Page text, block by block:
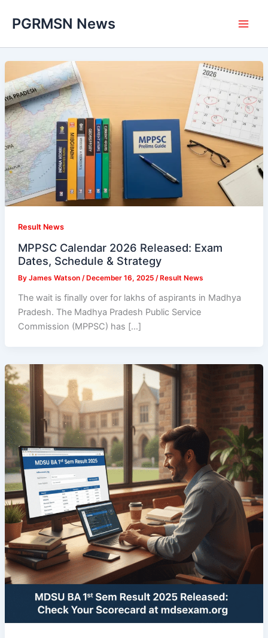
PGRMSN News
Result News
MPPSC Calendar 2026 Released: Exam
Dates, Schedule & Strategy
By James Watson / December 16, 2025 / Result News
The wait is finally over for lakhs of aspirants in Madhya
Pradesh. The Madhya Pradesh Public Service
Commission (MPPSC) has […]